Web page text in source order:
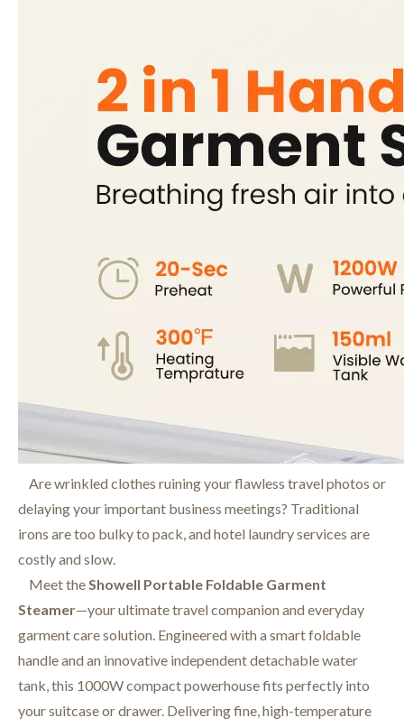
Are wrinkled clothes ruining your flawless travel photos or
delaying your important business meetings? Traditional
irons are too bulky to pack, and hotel laundry services are
costly and slow.
Meet theShowell Portable Foldable Garment
Steamer—your ultimate travel companion and everyday
garment care solution. Engineered with a smart foldable
handle and an innovative independent detachable water
tank, this 1000W compact powerhouse fits perfectly into
your suitcase or drawer. Delivering fine, high-temperature